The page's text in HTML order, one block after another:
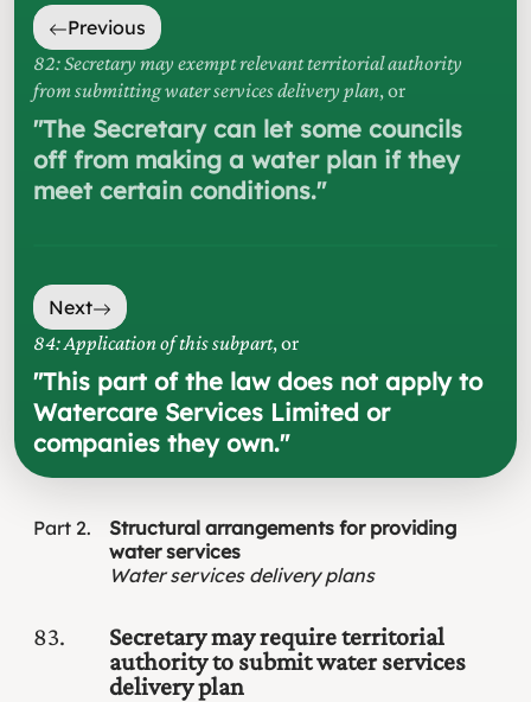
Previous
82: Secretary may exempt relevant territorial authority
from submitting water services delivery plan, or
"The Secretary can let some councils
off from making a water plan if they
meet certain conditions."
Next
84: Application of this subpart, or
"This part of the law does not apply to
Watercare Services Limited or
companies they own."
Part 2
Structural arrangements for providing
water services
Water services delivery plans
83
Secretary may require territorial
authority to submit water services
delivery plan